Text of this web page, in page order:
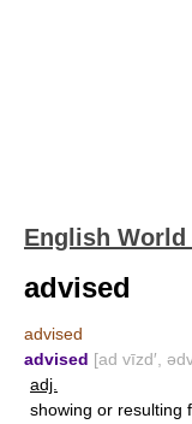
English
advised
advised
advised [ad vīzd′,
adj.
showing or resulting